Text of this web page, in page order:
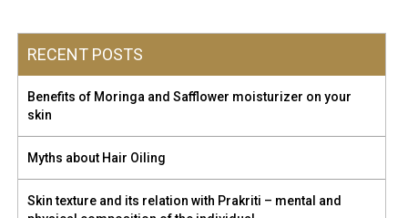
C & E, these repairs hairs against Sun damage. Vitamin B12
and Folic Acid in Aloe Vera keep hair from falling out. 20
Amino Acids in it promote Hair growth. Fatty Acids have Anti
Inflammatory properties thus helping to get rid of Dandruff
and itchy skin. Before applying topically, always do a patch
test, in case of any allergy. Aloe is not harsh on our skin.
cleanses our hair effectively, wipe off any extra oil and also
RECENT POSTS
Benefits of Moringa and Safflower moisturizer on your
skin
Myths about Hair Oiling
Skin texture and its relation with Prakriti – mental and